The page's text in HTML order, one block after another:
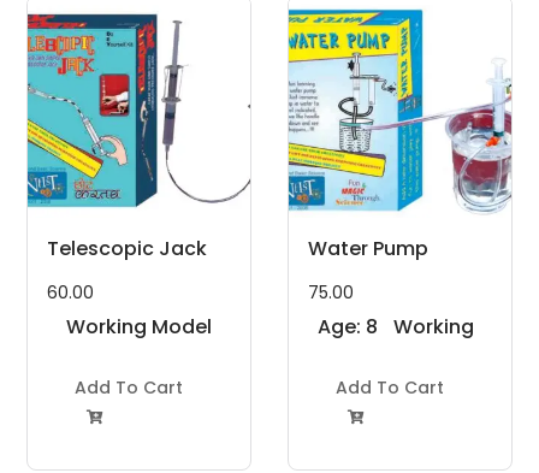
Telescopic Jack
60.00
Working Model
Add To Cart

Water Pump
75.00
Age: 8
Years
Working
Project Kit
Add To Cart
